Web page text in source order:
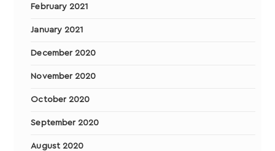
February 2021
January 2021
December 2020
November 2020
October 2020
September 2020
August 2020